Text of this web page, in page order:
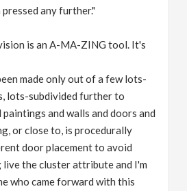
pressed any further."
is an A-MA-ZING tool. It's
made only out of a few lots-
lots-subdivided further to
and walls and doors and
or close to, is procedurally
door placement to avoid
live the cluster attribute and I'm
who came forward with this